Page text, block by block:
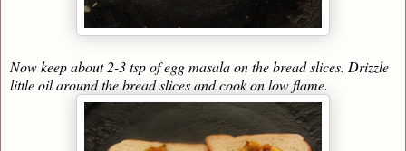
Now keep about 2-3 tsp of egg masala on the bread slices. Drizzle
little oil around the bread slices and cook on low flame.